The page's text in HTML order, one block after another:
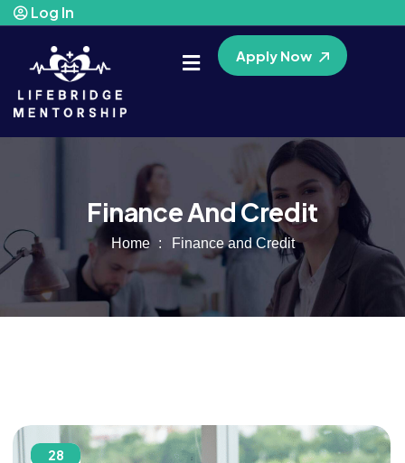
Log In
Apply Now
Finance And Credit
Home Finance and Credit
28